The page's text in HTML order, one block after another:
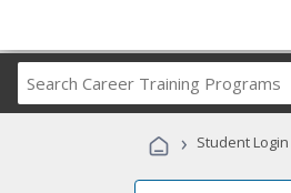
Career
Programs
› Student